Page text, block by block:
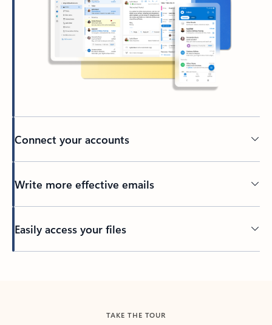
Connect your accounts
Write more effective emails
Easily access your files
TAKE THE TOUR